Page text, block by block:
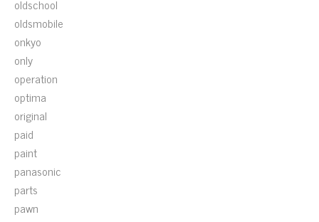
oldschool
oldsmobile
onkyo
only
operation
optima
original
paid
paint
panasonic
parts
pawn